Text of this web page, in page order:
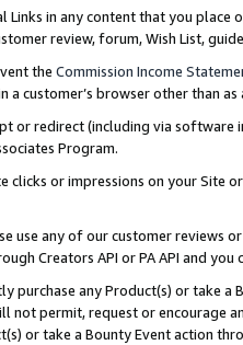
Links in any content that you
review, forum, Wish List,
the Commission Income
a customer’s browser other than
or redirect (including via software
Program.
clicks or impressions on your Site
use any of our customer reviews
Creators API or PA API and
purchase any Product(s) or take
not permit, request or encourage
or take a Bounty Event action